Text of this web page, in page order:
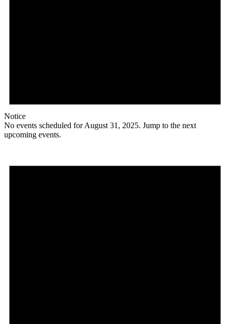
Notice
No events scheduled for August 31, 2025. Jump to the next
upcoming events.